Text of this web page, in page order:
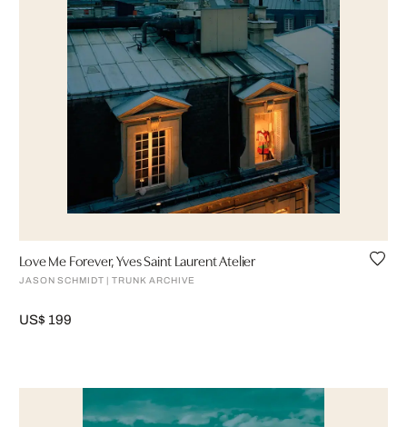
Love Me Forever, Yves Saint Laurent Atelier
JASON SCHMIDT | TRUNK ARCHIVE
US$ 199